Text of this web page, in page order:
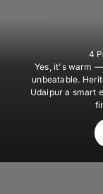
4
Yes, it's warm
unbeatable.
Udaipur a smart